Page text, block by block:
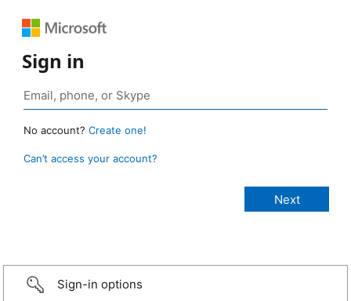
Sign in
No account? Create one!
Can’t access your account?
Sign-in options